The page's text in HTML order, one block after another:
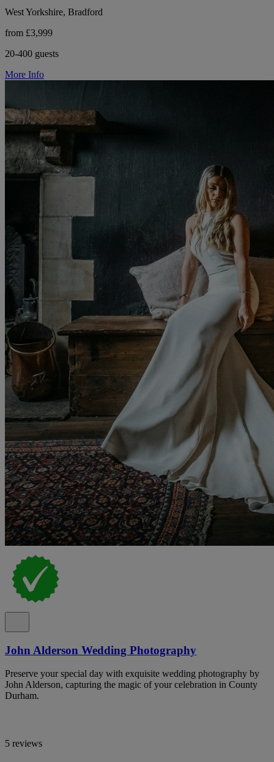
West Yorkshire, Bradford
from £3,999
20-400 guests
More Info
John Alderson Wedding Photography
Preserve your special day with exquisite wedding photography by
John Alderson, capturing the magic of your celebration in County
Durham.
5 reviews